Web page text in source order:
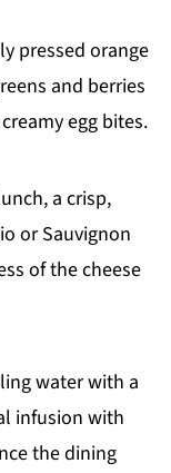
pressed orange
and berries
egg bites.
a crisp,
or Sauvignon
of the cheese
water with a
infusion with
the dining